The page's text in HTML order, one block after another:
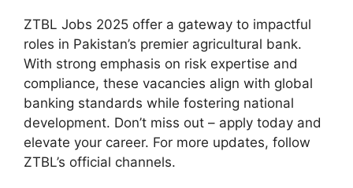
ZTBL Jobs 2025 offer a gateway to impactful
roles in Pakistan’s premier agricultural bank.
With strong emphasis on risk expertise and
compliance, these vacancies align with global
banking standards while fostering national
development. Don’t miss out – apply today and
elevate your career. For more updates, follow
ZTBL’s official channels.